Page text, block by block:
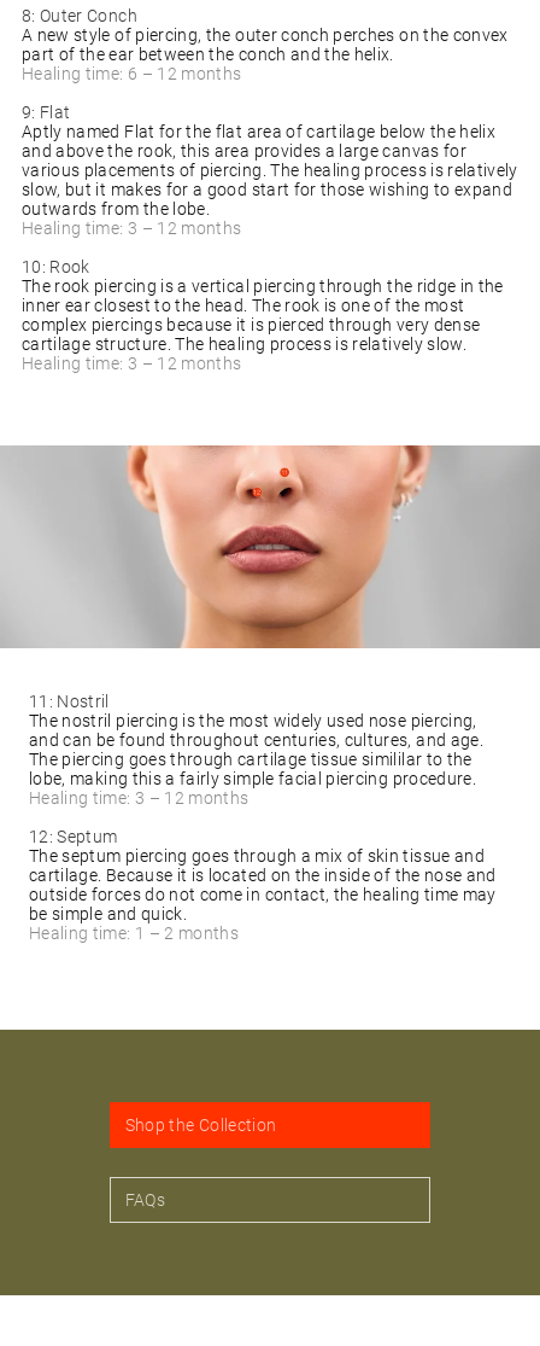
8: Outer Conch
A new style of piercing, the outer conch perches on the convex
part of the ear between the conch and the helix.
Healing time: 6 – 12 months
9: Flat
Aptly named Flat for the flat area of cartilage below the helix
and above the rook, this area provides a large canvas for
various placements of piercing. The healing process is relatively
slow, but it makes for a good start for those wishing to expand
outwards from the lobe.
Healing time: 3 – 12 months
10: Rook
The rook piercing is a vertical piercing through the ridge in the
inner ear closest to the head. The rook is one of the most
complex piercings because it is pierced through very dense
cartilage structure. The healing process is relatively slow.
Healing time: 3 – 12 months
11: Nostril
The nostril piercing is the most widely used nose piercing,
and can be found throughout centuries, cultures, and age.
The piercing goes through cartilage tissue simililar to the
lobe, making this a fairly simple facial piercing procedure.
Healing time: 3 – 12 months
12: Septum
The septum piercing goes through a mix of skin tissue and
cartilage. Because it is located on the inside of the nose and
outside forces do not come in contact, the healing time may
be simple and quick.
Healing time: 1 – 2 months
Shop the Collection
FAQs